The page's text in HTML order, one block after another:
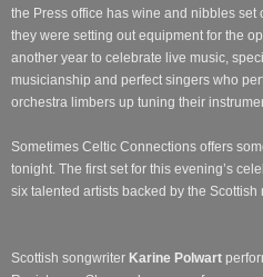
the Press office has wine and nibbles
they were setting out equipment for the
another year to celebrate live music,
musicianship and perfect singers who
orchestra limbers up tuning their
Sometimes Celtic Connections offers
tonight. The first set for this evening’s
six talented artists backed by the
Scottish songwriter Karine Polwart